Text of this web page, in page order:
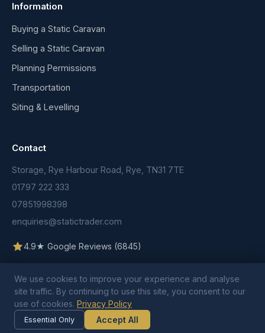
Information
Buying a Static Caravan
Selling a Static Caravan
Planning Permissions
Transportation
Siting & Levelling
Contact
Storage, Rye Harbour Road, Rye, TN31 7TE
01797 222 333
07851998398
enquiries@statictrader.com
4.9★ Google Reviews (6845)
© 2026 Static Trader. All rights reserved.
Terms & Conditions
Privacy PolicyCookie Policy
We use cookies to improve your experience and analyse
site traffic. By continuing to use this site, you consent to our
use of cookies. Privacy Policy
Essential Only Accept All